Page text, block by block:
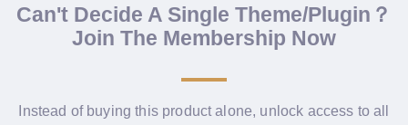
Can't Decide A Single Theme/Plugin？
Join The Membership Now
Instead of buying this product alone, unlock access to all